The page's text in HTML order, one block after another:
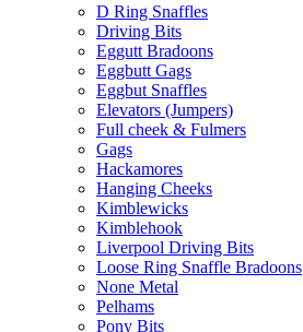
D Ring Snaffles
Driving Bits
Eggutt Bradoons
Eggbutt Gags
Eggbut Snaffles
Elevators (Jumpers)
Full cheek & Fulmers
Gags
Hackamores
Hanging Cheeks
Kimblewicks
Kimblehook
Liverpool Driving Bits
Loose Ring Snaffle Bradoons
None Metal
Pelhams
Pony Bits